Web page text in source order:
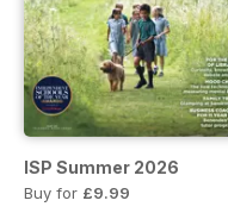
ISP Summer 2026
Buy for £9.99